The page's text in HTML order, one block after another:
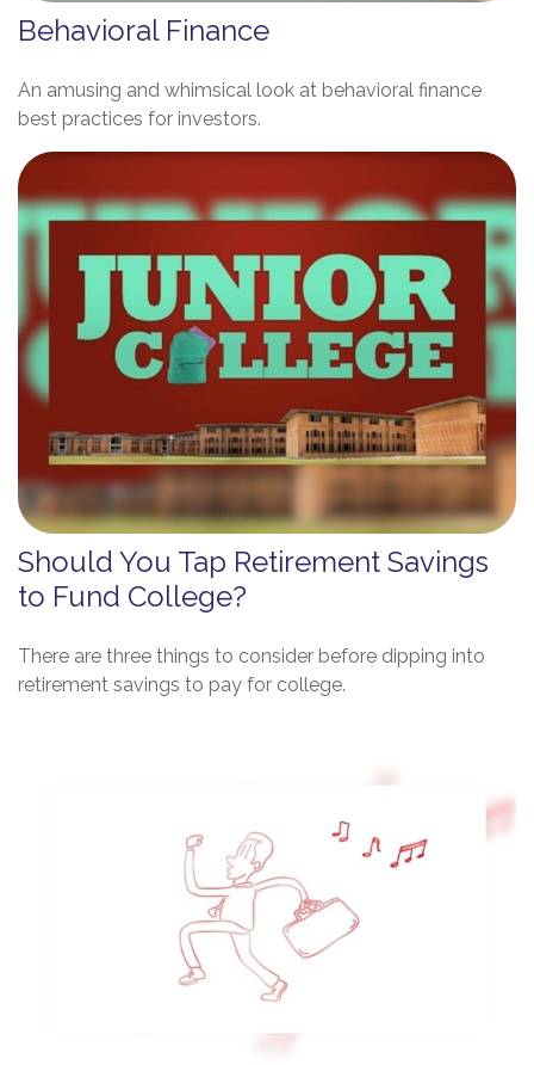
Behavioral Finance
An amusing and whimsical look at behavioral finance
best practices for investors.
Should You Tap Retirement Savings
to Fund College?
There are three things to consider before dipping into
retirement savings to pay for college.